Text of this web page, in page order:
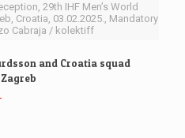
29th IHF Men’s World
Croatia, 03.02.2025., Mandatory
Cabraja / kolektiff
and Croatia squad